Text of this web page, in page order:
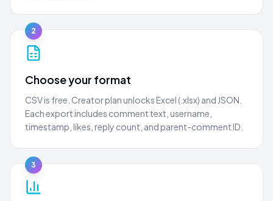
2
Choose your format
CSV is free. Creator plan unlocks Excel (.xlsx) and JSON.
Each export includes comment text, username,
timestamp, likes, reply count, and parent-comment ID.
3